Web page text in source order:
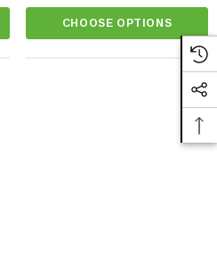
CHOOSE OPTIONS